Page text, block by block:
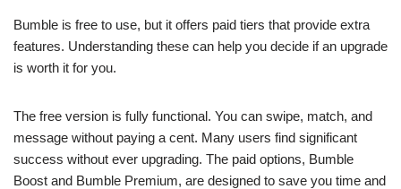
Bumble is free to use, but it offers paid tiers that provide extra
features. Understanding these can help you decide if an upgrade
is worth it for you.
The free version is fully functional. You can swipe, match, and
message without paying a cent. Many users find significant
success without ever upgrading. The paid options, Bumble
Boost and Bumble Premium, are designed to save you time and